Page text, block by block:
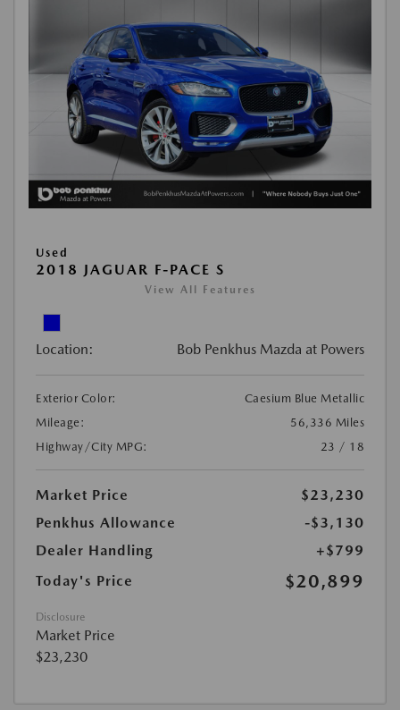
Used
2018 JAGUAR F-PACE S
View All Features
Location: Bob Penkhus Mazda at Powers
Exterior Color:
Caesium Blue Metallic
Mileage:
56,336 Miles
Highway/City MPG:
23 / 18
Market Price
$23,230
Penkhus Allowance
-$3,130
Dealer Handling
+$799
Today's Price
$20,899
Disclosure
Market Price
$23,230